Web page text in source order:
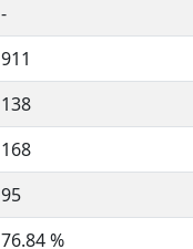
-
911
138
168
95
76.84 %